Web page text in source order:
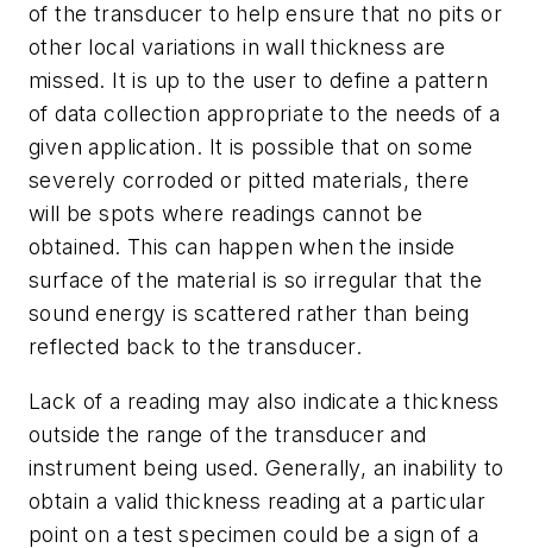
of the transducer to help ensure that no pits or
other local variations in wall thickness are
missed. It is up to the user to define a pattern
of data collection appropriate to the needs of a
given application. It is possible that on some
severely corroded or pitted materials, there
will be spots where readings cannot be
obtained. This can happen when the inside
surface of the material is so irregular that the
sound energy is scattered rather than being
reflected back to the transducer.
Lack of a reading may also indicate a thickness
outside the range of the transducer and
instrument being used. Generally, an inability to
obtain a valid thickness reading at a particular
point on a test specimen could be a sign of a